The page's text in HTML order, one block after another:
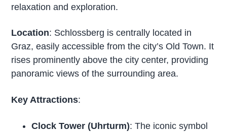
relaxation and exploration.
Location: Schlossberg is centrally located in
Graz, easily accessible from the city’s Old Town. It
rises prominently above the city center, providing
panoramic views of the surrounding area.
Key Attractions:
Clock Tower (Uhrturm): The iconic symbol